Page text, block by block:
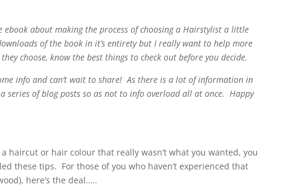
ebook about making the process of choosing a Hairstylist a little
of the book in it’s entirety but I really want to help more
choose, know the best things to check out before you decide.
info and can’t wait to share! As there is a lot of information in
series of blog posts so as not to info overload all at once. Happy
haircut or hair colour that really wasn’t what you wanted, you
these tips. For those of you who haven’t experienced that
here’s the deal…..